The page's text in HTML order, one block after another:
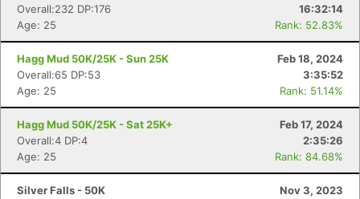
Overall:232 DP:176
16:32:14
Age: 25
Rank: 52.83%
Hagg Mud 50K/25K - Sun 25K
Feb 18, 2024
Overall:65 DP:53
3:35:52
Age: 25
Rank: 51.14%
Hagg Mud 50K/25K - Sat 25K+
Feb 17, 2024
Overall:4 DP:4
2:35:26
Age: 25
Rank: 84.68%
Silver Falls - 50K
Nov 3, 2023